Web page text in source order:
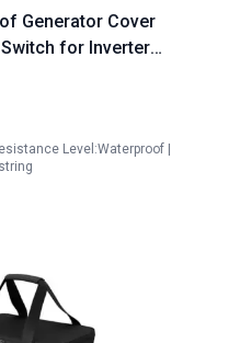
Generator Cover
for Inverter
GN875iX 6250W
Level:Waterproof |